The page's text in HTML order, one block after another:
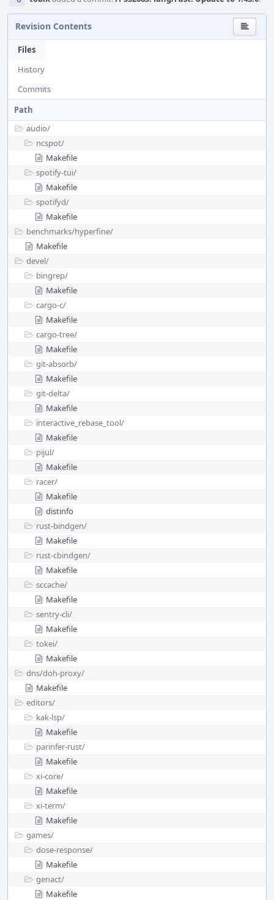
Revision Contents
Files
History
Commits
Path
audio/
ncspot/
Makefile
spotify-tui/
Makefile
spotifyd/
Makefile
benchmarks/hyperfine/
Makefile
devel/
bingrep/
Makefile
cargo-c/
Makefile
cargo-tree/
Makefile
git-absorb/
Makefile
git-delta/
Makefile
interactive_rebase_tool/
Makefile
pijul/
Makefile
racer/
Makefile
distinfo
rust-bindgen/
Makefile
rust-cbindgen/
Makefile
sccache/
Makefile
sentry-cli/
Makefile
tokei/
Makefile
dns/doh-proxy/
Makefile
editors/
kak-lsp/
Makefile
parinfer-rust/
Makefile
xi-core/
Makefile
xi-term/
Makefile
games/
dose-response/
Makefile
genact/
Makefile